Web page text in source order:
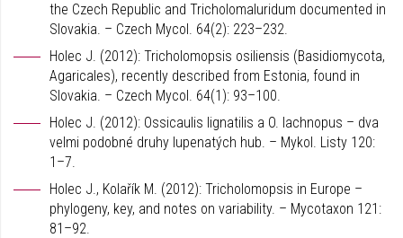
the Czech Republic and Tricholomaluridum documented in
Slovakia. – Czech Mycol. 64(2): 223–232.
Holec J. (2012): Tricholomopsis osiliensis (Basidiomycota,
Agaricales), recently described from Estonia, found in
Slovakia. – Czech Mycol. 64(1): 93–100.
Holec J. (2012): Ossicaulis lignatilis a O. lachnopus – dva
velmi podobné druhy lupenatých hub. – Mykol. Listy 120:
1–7.
Holec J., Kolařík M. (2012): Tricholomopsis in Europe –
phylogeny, key, and notes on variability. – Mycotaxon 121:
81–92.